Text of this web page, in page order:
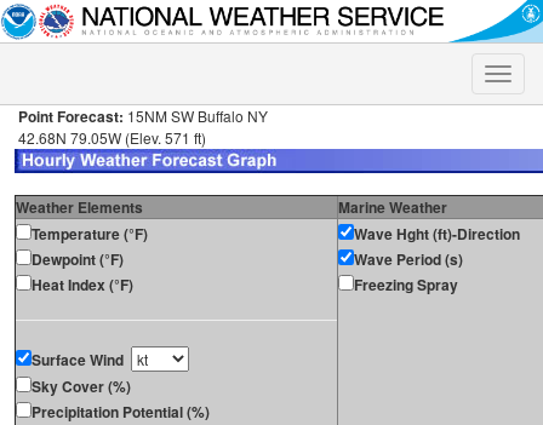
Toggle
Point Forecast: 15NM SW Buffalo NY
42.68N 79.05W (Elev. 571 ft)
Weather Elements
Marine Weather
Temperature (°F)
Dewpoint (°F)
Heat Index (°F)
Surface Wind
Sky Cover (%)
Precipitation Potential (%)
Wave Hght (ft)-Direction
Wave Period (s)
Freezing Spray